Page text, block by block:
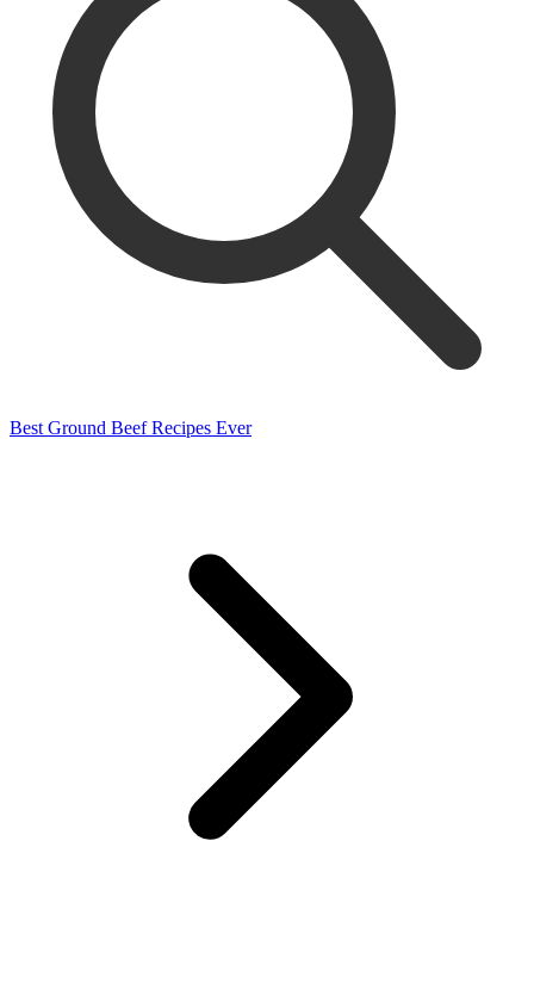
Best Ground Beef Recipes Ever